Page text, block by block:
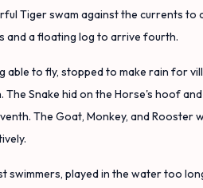
Tiger swam against the currents to
and a floating log to arrive fourth.
able to fly, stopped to make rain for
Snake hid on the Horse's hoof
The Goat, Monkey, and
swimmers, played in the water too